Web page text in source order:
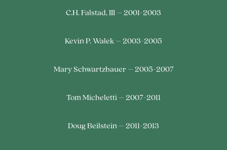
C.H. Falstad, III – 2001-2003
Kevin P. Walek – 2003-2005
Mary Schwartzbauer – 2005-2007
Tom Micheletti – 2007-2011
Doug Beilstein – 2011-2013